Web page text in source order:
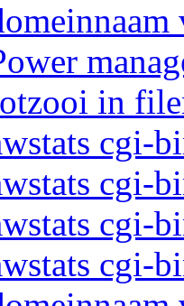
in
cgi-
cgi-
cgi-
cgi-